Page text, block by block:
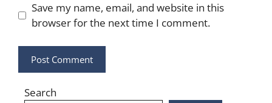
Save my name, email, and website in this
browser for the next time I comment.
Search